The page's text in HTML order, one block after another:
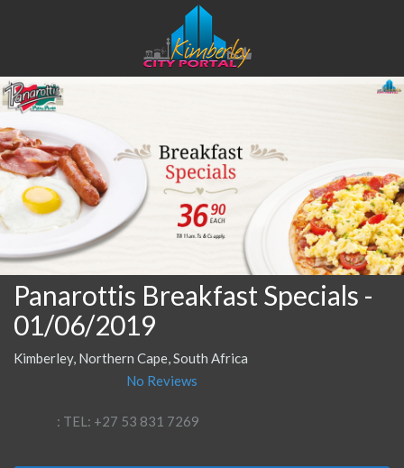
Panarottis Breakfast Specials -
01/06/2019
Kimberley, Northern Cape, South Africa
No Reviews
: TEL: +27 53 831 7269